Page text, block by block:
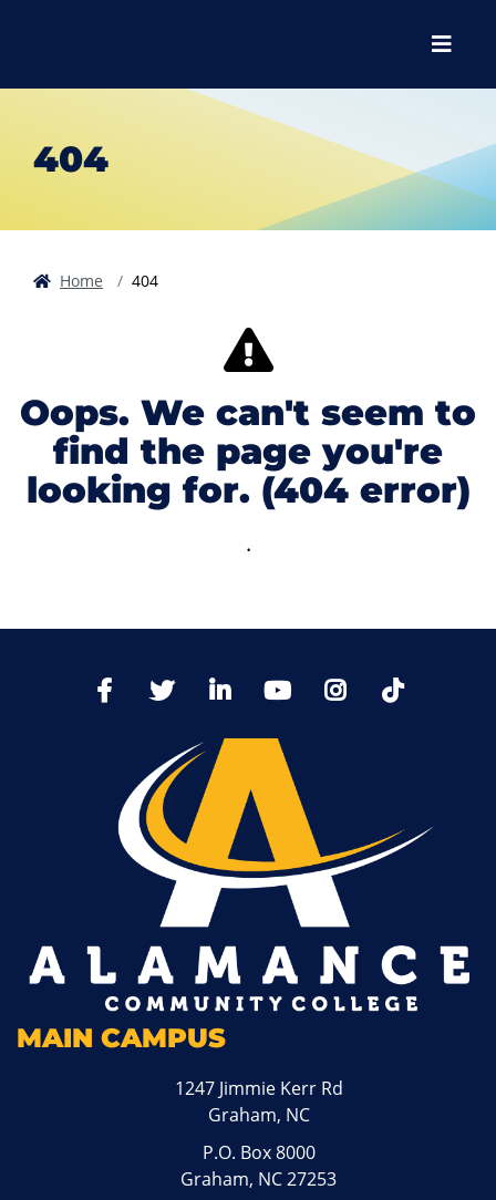
Menu
404
Home 404
Oops. We can't seem to
find the page you're
looking for. (404 error)
.
FacebookTwitter LinkedIn YoutTubeInstagram
MAIN CAMPUS
1247 Jimmie Kerr Rd
Graham, NC
P.O. Box 8000
Graham, NC 27253